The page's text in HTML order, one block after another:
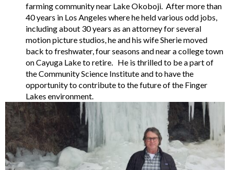
farming community near Lake Okoboji. After more than
40 years in Los Angeles where he held various odd jobs,
including about 30 years as an attorney for several
motion picture studios, he and his wife Sherie moved
back to freshwater, four seasons and near a college town
on Cayuga Lake to retire. He is thrilled to be a part of
the Community Science Institute and to have the
opportunity to contribute to the future of the Finger
Lakes environment.